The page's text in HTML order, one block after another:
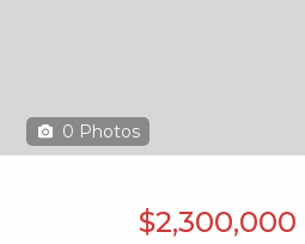
0 Photos
$2,300,000